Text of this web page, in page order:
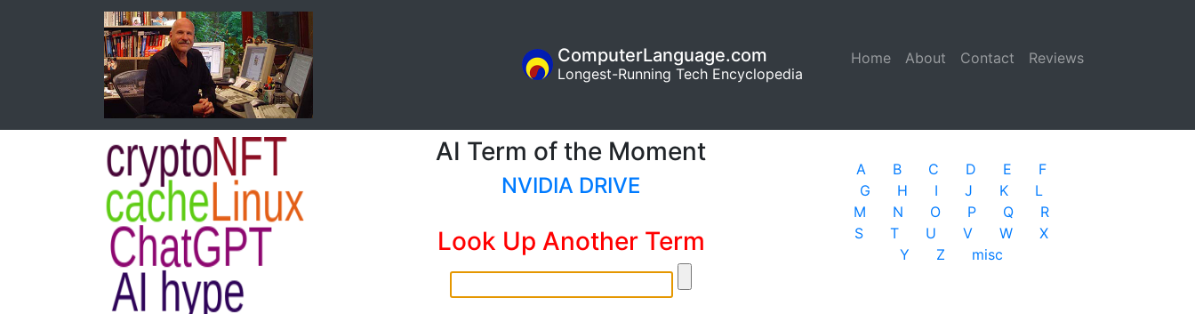
Home (current)
About Contact Reviews
ComputerLanguage.com
Longest-Running Tech Encyclopedia
AI Term of the Moment
NVIDIA DRIVE
Look Up Another Term
A B C D E
F
G
H I J K
L
M
N O P Q
R
S
T U V W
X
Y
Z misc